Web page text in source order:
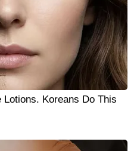
Koreans Do This